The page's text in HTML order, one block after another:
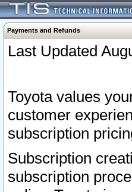
Payments and Refunds
Last Updated
Toyota values
customer
subscription
Subscription
subscription